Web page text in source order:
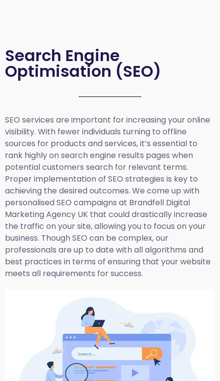
Search Engine
Optimisation (SEO)
SEO services are important for increasing your online
visibility. With fewer individuals turning to offline
sources for products and services, it’s essential to
rank highly on search engine results pages when
potential customers search for relevant terms.
Proper implementation of SEO strategies is key to
achieving the desired outcomes. We come up with
personalised SEO campaigns at Brandfell Digital
Marketing Agency UK that could drastically increase
the traffic on your site, allowing you to focus on your
business. Though SEO can be complex, our
professionals are up to date with all algorithms and
best practices in terms of ensuring that your website
meets all requirements for success.